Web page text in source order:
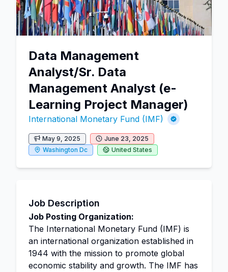
Data Management
Analyst/Sr. Data
Management Analyst (e-
Learning Project Manager)
International Monetary Fund (IMF)
May 9, 2025
June 23, 2025
Washington Dc
United States
Job Description
Job Posting Organization:
The International Monetary Fund (IMF) is
an international organization established in
1944 with the mission to promote global
economic stability and growth. The IMF has